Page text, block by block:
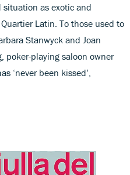
situation as exotic and
Latin. To those used to
Stanwyck and Joan
poker-playing saloon owner
‘never been kissed’,